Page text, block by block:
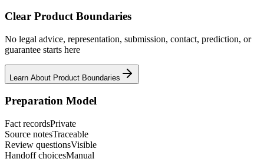
Clear Product Boundaries
No legal advice, representation, submission, contact, prediction, or
guarantee starts here
Learn About Product Boundaries
Preparation Model
Fact recordsPrivate
Source notesTraceable
Review questionsVisible
Handoff choicesManual